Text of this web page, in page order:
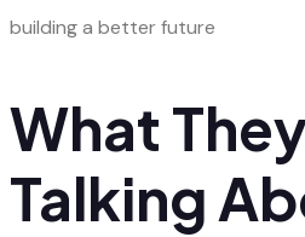
building a better future
What
Talking